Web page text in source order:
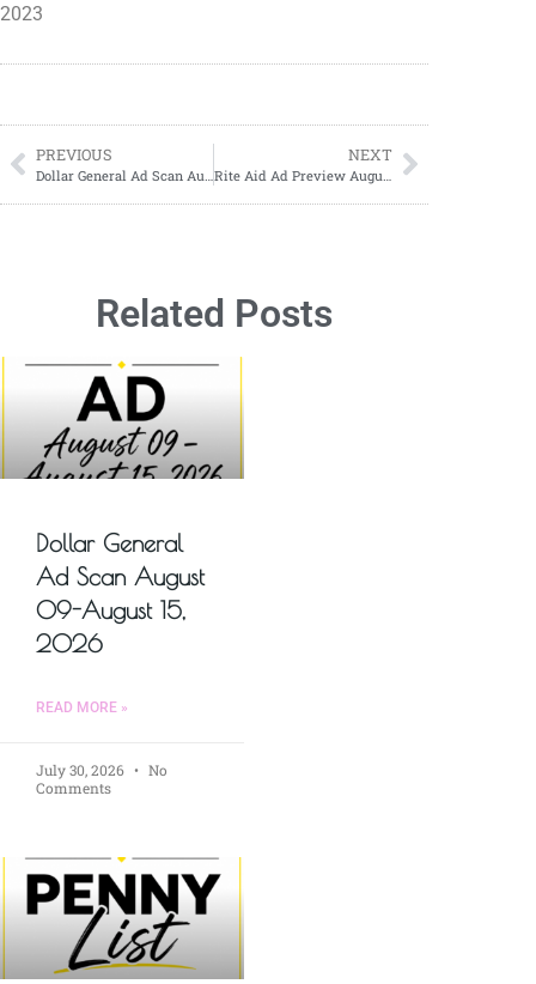
2023
PREVIOUS NEXT
Related Posts
Dollar General
Ad Scan August
09-August 15,
2026
READ MORE »
July 30, 2026
No
Comments